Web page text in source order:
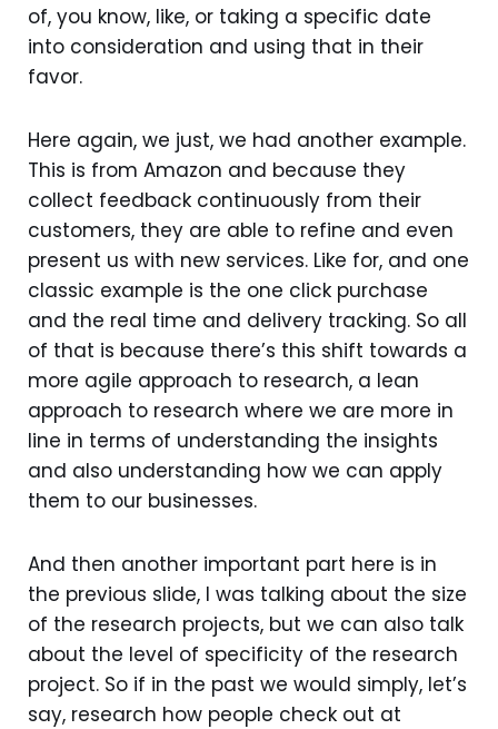
of, you know, like, or taking a specific date
into consideration and using that in their
favor.
Here again, we just, we had another example.
This is from Amazon and because they
collect feedback continuously from their
customers, they are able to refine and even
present us with new services. Like for, and one
classic example is the one click purchase
and the real time and delivery tracking. So all
of that is because there’s this shift towards a
more agile approach to research, a lean
approach to research where we are more in
line in terms of understanding the insights
and also understanding how we can apply
them to our businesses.
And then another important part here is in
the previous slide, I was talking about the size
of the research projects, but we can also talk
about the level of specificity of the research
project. So if in the past we would simply, let’s
say, research how people check out at